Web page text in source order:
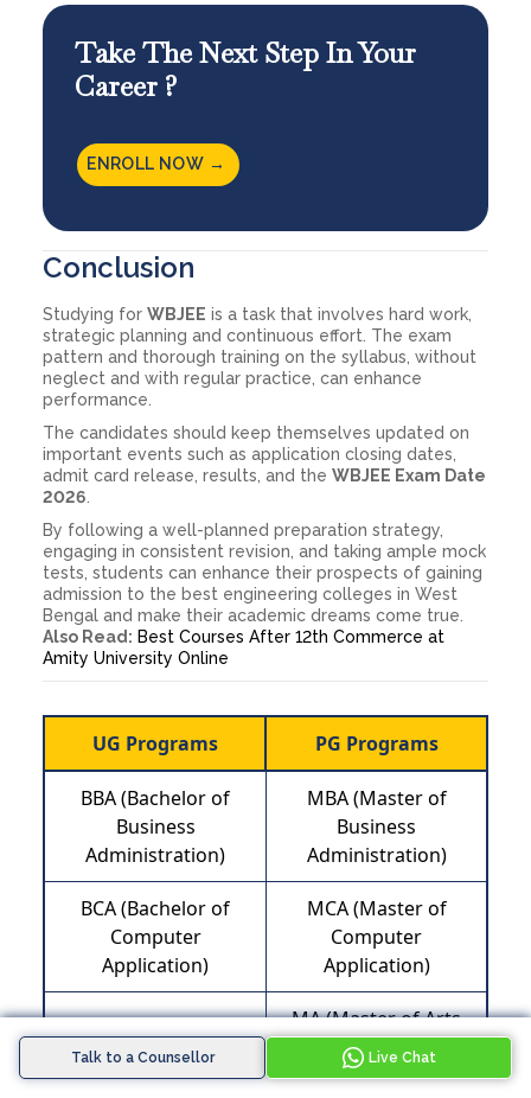
Talk to a Counsellor Live Chat
Take The Next Step In Your
Career ?
ENROLL NOW →
Conclusion
Studying for WBJEE is a task that involves hard work,
strategic planning and continuous effort. The exam
pattern and thorough training on the syllabus, without
neglect and with regular practice, can enhance
performance.
The candidates should keep themselves updated on
important events such as application closing dates,
admit card release, results, and the WBJEE Exam Date
2026.
By following a well-planned preparation strategy,
engaging in consistent revision, and taking ample mock
tests, students can enhance their prospects of gaining
admission to the best engineering colleges in West
Bengal and make their academic dreams come true.
Also Read: Best Courses After 12th Commerce at
Amity University Online
UG Programs PG Programs
BBA (Bachelor of
Business
Administration)
MBA (Master of
Business
Administration)
BCA (Bachelor of
Computer
Application)
MCA (Master of
Computer
Application)
B.com (Bachelor of
Commerce)
MA (Master of Arts
Public, Policy and
Governance)